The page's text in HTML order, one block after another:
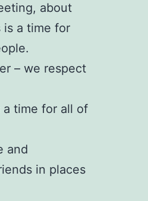
about
is a time for
– we respect
a time for all of
and
in places